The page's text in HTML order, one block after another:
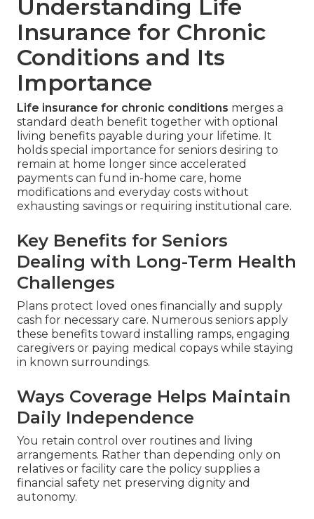
Understanding Life
Insurance for Chronic
Conditions and Its
Importance
Life insurance for chronic conditions merges a
standard death benefit together with optional
living benefits payable during your lifetime. It
holds special importance for seniors desiring to
remain at home longer since accelerated
payments can fund in-home care, home
modifications and everyday costs without
exhausting savings or requiring institutional care.
Key Benefits for Seniors
Dealing with Long-Term Health
Challenges
Plans protect loved ones financially and supply
cash for necessary care. Numerous seniors apply
these benefits toward installing ramps, engaging
caregivers or paying medical copays while staying
in known surroundings.
Ways Coverage Helps Maintain
Daily Independence
You retain control over routines and living
arrangements. Rather than depending only on
relatives or facility care the policy supplies a
financial safety net preserving dignity and
autonomy.